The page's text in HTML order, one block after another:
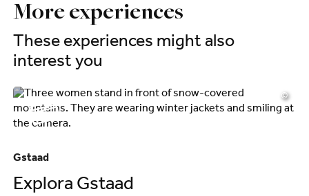
More experiences
These experiences might also
interest you
©
Gstaad
Explora Gstaad